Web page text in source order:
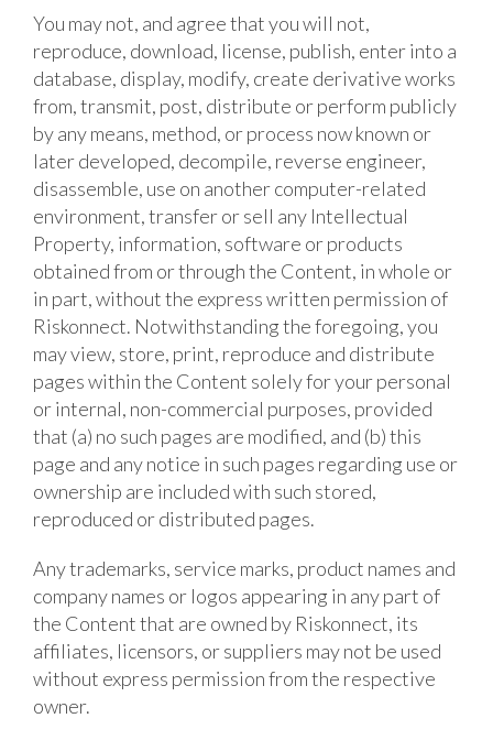
You may not, and agree that you will not,
reproduce, download, license, publish, enter into a
database, display, modify, create derivative works
from, transmit, post, distribute or perform publicly
by any means, method, or process now known or
later developed, decompile, reverse engineer,
disassemble, use on another computer-related
environment, transfer or sell any Intellectual
Property, information, software or products
obtained from or through the Content, in whole or
in part, without the express written permission of
Riskonnect. Notwithstanding the foregoing, you
may view, store, print, reproduce and distribute
pages within the Content solely for your personal
or internal, non-commercial purposes, provided
that (a) no such pages are modified, and (b) this
page and any notice in such pages regarding use or
ownership are included with such stored,
reproduced or distributed pages.
Any trademarks, service marks, product names and
company names or logos appearing in any part of
the Content that are owned by Riskonnect, its
affiliates, licensors, or suppliers may not be used
without express permission from the respective
owner.